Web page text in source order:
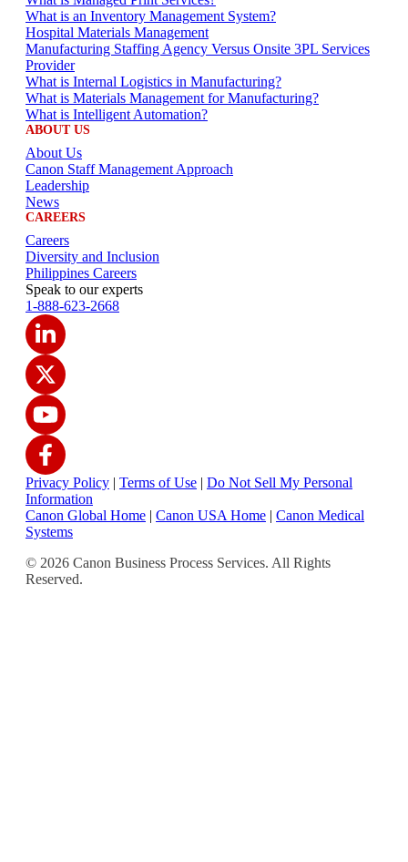
What is an Inventory Management System?
Hospital Materials Management
Manufacturing Staffing Agency Versus Onsite 3PL Services
Provider
What is Internal Logistics in Manufacturing?
What is Materials Management for Manufacturing?
What is Intelligent Automation?
ABOUT US
About Us
Canon Staff Management Approach
Leadership
News
CAREERS
Careers
Diversity and Inclusion
Philippines Careers
Speak to our experts
1-888-623-2668
Privacy Policy | Terms of Use | Do Not Sell My Personal
Information
Canon Global Home | Canon USA Home | Canon Medical
Systems
© 2026 Canon Business Process Services. All Rights
Reserved.